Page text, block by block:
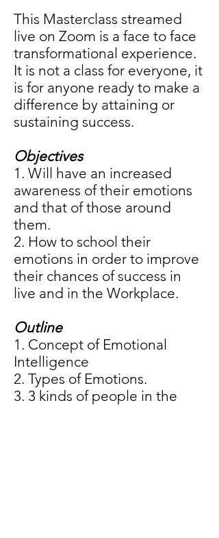
This Masterclass streamed
live on Zoom is a face to face
transformational experience.
It is not a class for everyone, it
is for anyone ready to make a
difference by attaining or
sustaining success.
Objectives
1. Will have an increased
awareness of their emotions
and that of those around
them.
2. How to school their
emotions in order to improve
their chances of success in
live and in the Workplace.
Outline
1. Concept of Emotional
Intelligence
2. Types of Emotions.
3. 3 kinds of people in the